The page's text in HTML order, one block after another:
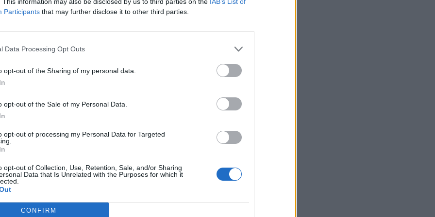
Participants that may further disclose it to other third parties.
Data Processing Opt Outs
opt-out of the Sharing of my personal data.
opt-out of the Sale of my Personal Data.
opt-out of processing my Personal Data for Targeted
opt-out of Collection, Use, Retention, Sale, and/or Sharing
Data that Is Unrelated with the Purposes for which it
CONFIRM
Lee Anderson leaves GMB presenters
exasperated after interview over Reform’s
the Conservative Party.”
under your leadership then the British
issue with her comments.